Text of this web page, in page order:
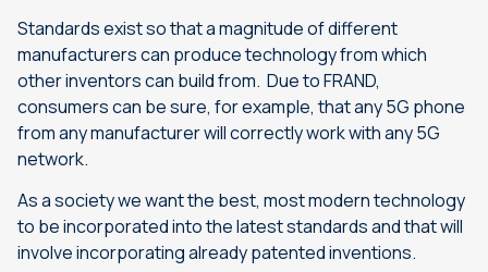
Standards exist so that a magnitude of different
manufacturers can produce technology from which
other inventors can build from. Due to FRAND,
consumers can be sure, for example, that any 5G phone
from any manufacturer will correctly work with any 5G
network.
As a society we want the best, most modern technology
to be incorporated into the latest standards and that will
involve incorporating already patented inventions.